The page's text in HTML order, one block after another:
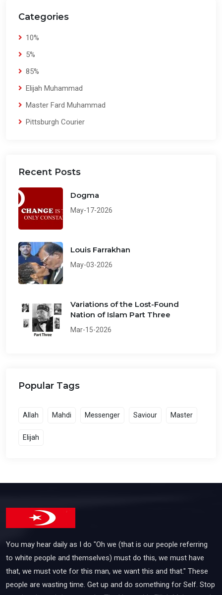
Categories
10%
5%
85%
Elijah Muhammad
Master Fard Muhammad
Pittsburgh Courier
Recent Posts
Dogma
May-17-2026
Louis Farrakhan
May-03-2026
Variations of the Lost-Found
Nation of Islam Part Three
Mar-15-2026
Popular Tags
Allah Mahdi Messenger Saviour Master
Elijah
You may hear daily as I do "Oh we (that is our people referring
to white people and themselves) must do this, we must have
that, we must vote for this man, we want this and that." These
people are wasting time. Get up and do something for Self. Stop